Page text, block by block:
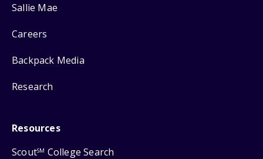
Sallie Mae
Careers
Backpack Media
Research
Resources
ScoutSM College Search